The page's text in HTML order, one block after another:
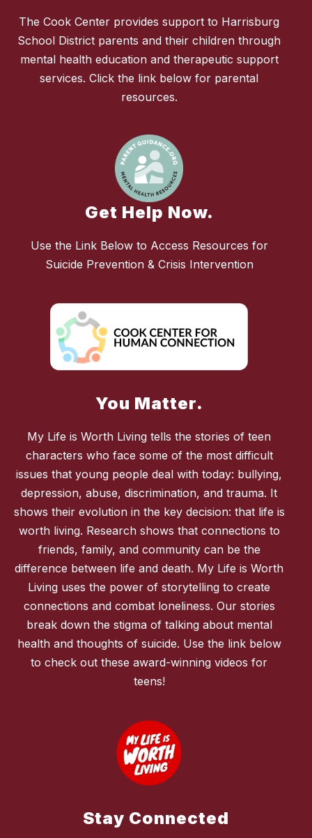
The Cook Center provides support to Harrisburg
School District parents and their children through
mental health education and therapeutic support
services. Click the link below for parental
resources.
Get Help Now.
Use the Link Below to Access Resources for
Suicide Prevention & Crisis Intervention
You Matter.
My Life is Worth Living tells the stories of teen
characters who face some of the most difficult
issues that young people deal with today: bullying,
depression, abuse, discrimination, and trauma. It
shows their evolution in the key decision: that life is
worth living. Research shows that connections to
friends, family, and community can be the
difference between life and death. My Life is Worth
Living uses the power of storytelling to create
connections and combat loneliness. Our stories
break down the stigma of talking about mental
health and thoughts of suicide. Use the link below
to check out these award-winning videos for
teens!
Stay Connected